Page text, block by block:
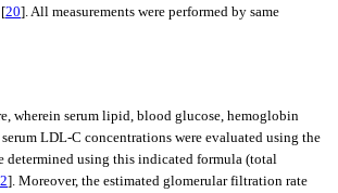
20]. All measurements were performed by same
wherein serum lipid, blood glucose, hemoglobin
LDL-C concentrations were evaluated using the
determined using this indicated formula (total
]. Moreover, the estimated glomerular filtration rate